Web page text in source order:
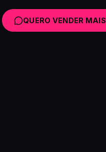
QUERO VENDER MAIS